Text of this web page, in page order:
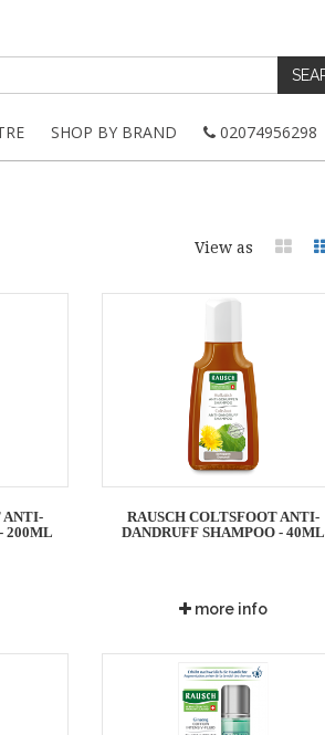
SHOP BY BRAND 02074956298
View as
ANTI-
200ML
RAUSCH COLTSFOOT ANTI-
DANDRUFF SHAMPOO - 40ML
more info